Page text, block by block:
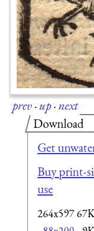
prev·up·next
Download
Get
Buy print-
use
264x59767K